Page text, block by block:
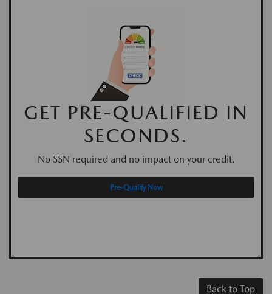
GET PRE-QUALIFIED IN
SECONDS.
No SSN required and no impact on your credit.
Pre-Qualify Now
Back to Top